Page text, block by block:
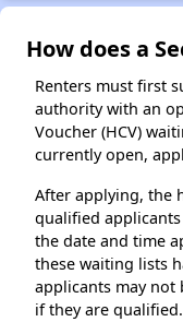
How does a
Renters must first
authority with an
Voucher (HCV)
currently open,
After applying, the
qualified
the date and time
these waiting lists
applicants may not
if they are qualified.